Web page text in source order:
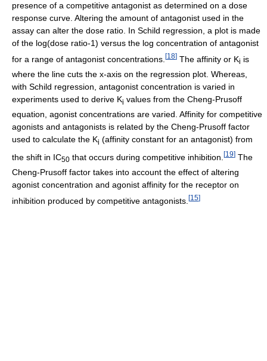
presence of a competitive antagonist as determined on a dose
response curve. Altering the amount of antagonist used in the
assay can alter the dose ratio. In Schild regression, a plot is made
of the log(dose ratio-1) versus the log concentration of antagonist
for a range of antagonist concentrations. [18] The affinity or Ki is
where the line cuts the x-axis on the regression plot. Whereas,
with Schild regression, antagonist concentration is varied in
experiments used to derive Ki values from the Cheng-Prusoff
equation, agonist concentrations are varied. Affinity for competitive
agonists and antagonists is related by the Cheng-Prusoff factor
used to calculate the Ki (affinity constant for an antagonist) from
the shift in IC50 that occurs during competitive inhibition. [19] The
Cheng-Prusoff factor takes into account the effect of altering
agonist concentration and agonist affinity for the receptor on
inhibition produced by competitive antagonists. [15]